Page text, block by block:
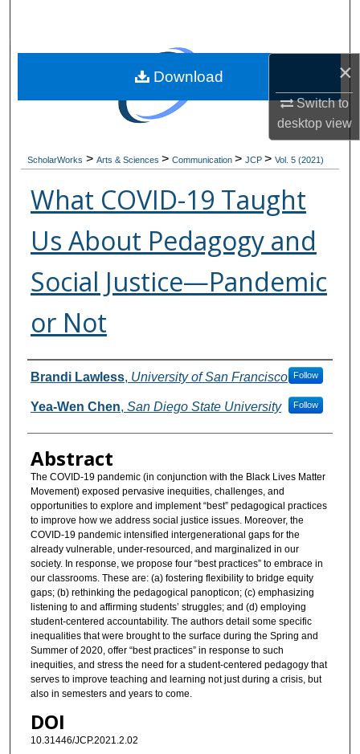
×
Switch to
desktopview
Browse Collections
My Account
ScholarWorks >Arts & Sciences>Communication>JCP>Vol. 5 (2021)
What COVID-19 Taught
Us About Pedagogy and
Social Justice—Pandemic
or Not
Authors
Brandi Lawless, University of San Francisco Follow
Yea-Wen Chen, San Diego State University Follow
Abstract
The COVID-19 pandemic (in conjunction with the Black Lives Matter
Movement) exposed pervasive inequities, challenges, and
opportunities to explore and implement “best” pedagogical practices
to improve how we address social justice issues. Moreover, the
COVID-19 pandemic intensified intergenerational gaps for the
already vulnerable, under-resourced, and marginalized in our
society. In response, we propose four “best practices” to embrace in
our classrooms. These are: (a) fostering flexibility to bridge equity
gaps; (b) rethinking the pedagogical panopticon; (c) emphasizing
listening to and affirming students’ struggles; and (d) employing
student-centered accountability. The authors detail some specific
inequalities that were brought to the surface during the Spring and
Summer of 2020, offer “best practices” in response to such
inequities, and stress the need for a student-centered pedagogy that
serves to improve teaching and learning not just during a crisis, but
also in semesters and years to come.
DOI
10.31446/JCP.2021.2.02
Download